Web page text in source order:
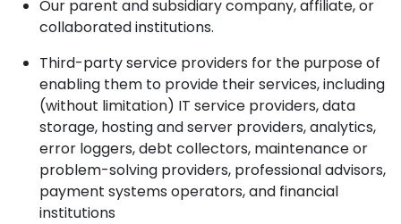
Our parent and subsidiary company, affiliate, or
collaborated institutions.
Third-party service providers for the purpose of
enabling them to provide their services, including
(without limitation) IT service providers, data
storage, hosting and server providers, analytics,
error loggers, debt collectors, maintenance or
problem-solving providers, professional advisors,
payment systems operators, and financial
institutions